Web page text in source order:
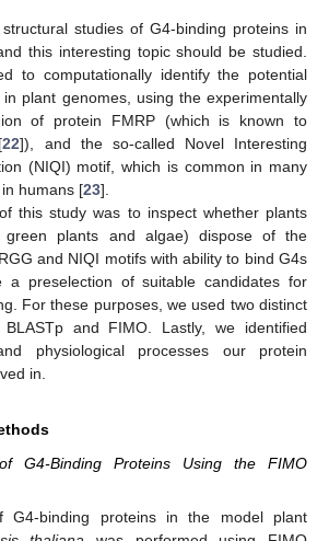
studies of G4-binding proteins in
this interesting topic should be studied.
to computationally identify the potential
plant genomes, using the experimentally
of protein FMRP (which is known to
22]), and the so-called Novel Interesting
(NIQI) motif, which is common in many
humans [23].
this study was to inspect whether plants
green plants and algae) dispose of the
and NIQI motifs with ability to bind G4s
a preselection of suitable candidates for
For these purposes, we used two distinct
BLASTp and FIMO. Lastly, we identified
physiological processes our protein
in.
G4-Binding Proteins Using the FIMO
G4-binding proteins in the model plant